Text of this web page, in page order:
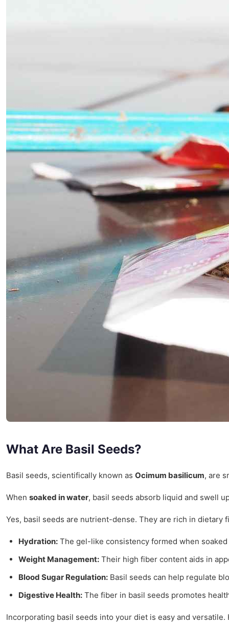
What Are Basil Seeds?
Basil seeds, scientifically known as Ocimum basilicum, are
When soaked in water, basil seeds absorb liquid and swell
Yes, basil seeds are nutrient-dense. They are rich in
Hydration: The gel-like consistency formed when
Weight Management: Their high fiber content aids in
Blood Sugar Regulation: Basil seeds can help regulate
Digestive Health: The fiber in basil seeds promotes
Incorporating basil seeds into your diet is easy and